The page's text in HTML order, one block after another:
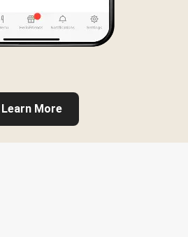
Learn More